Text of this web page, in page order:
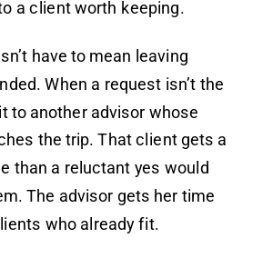
a client worth keeping.
have to mean leaving
When a request isn’t the
to another advisor whose
the trip. That client gets a
than a reluctant yes would
The advisor gets her time
who already fit.